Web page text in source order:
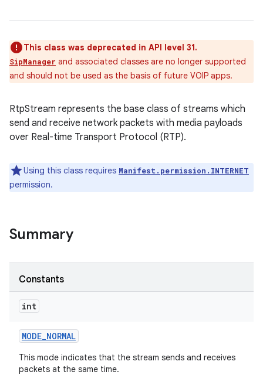
This class was deprecated in API level 31.
SipManager and associated classes are no longer supported
and should not be used as the basis of future VOIP apps.
RtpStream represents the base class of streams which
send and receive network packets with media payloads
over Real-time Transport Protocol (RTP).
Using this class requires Manifest.permission.INTERNET
permission.
Summary
Constants
int
MODE_NORMAL
This mode indicates that the stream sends and receives
packets at the same time.